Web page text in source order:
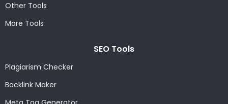
Other Tools
More Tools
SEO Tools
Plagiarism Checker
Backlink Maker